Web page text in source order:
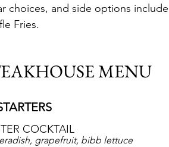
choices, and side options
Fries.
MENU
COCKTAIL
grapefruit, bibb lettuce